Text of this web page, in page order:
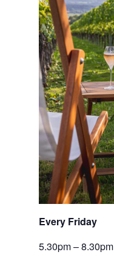
Every Friday
5.30pm – 8.30pm